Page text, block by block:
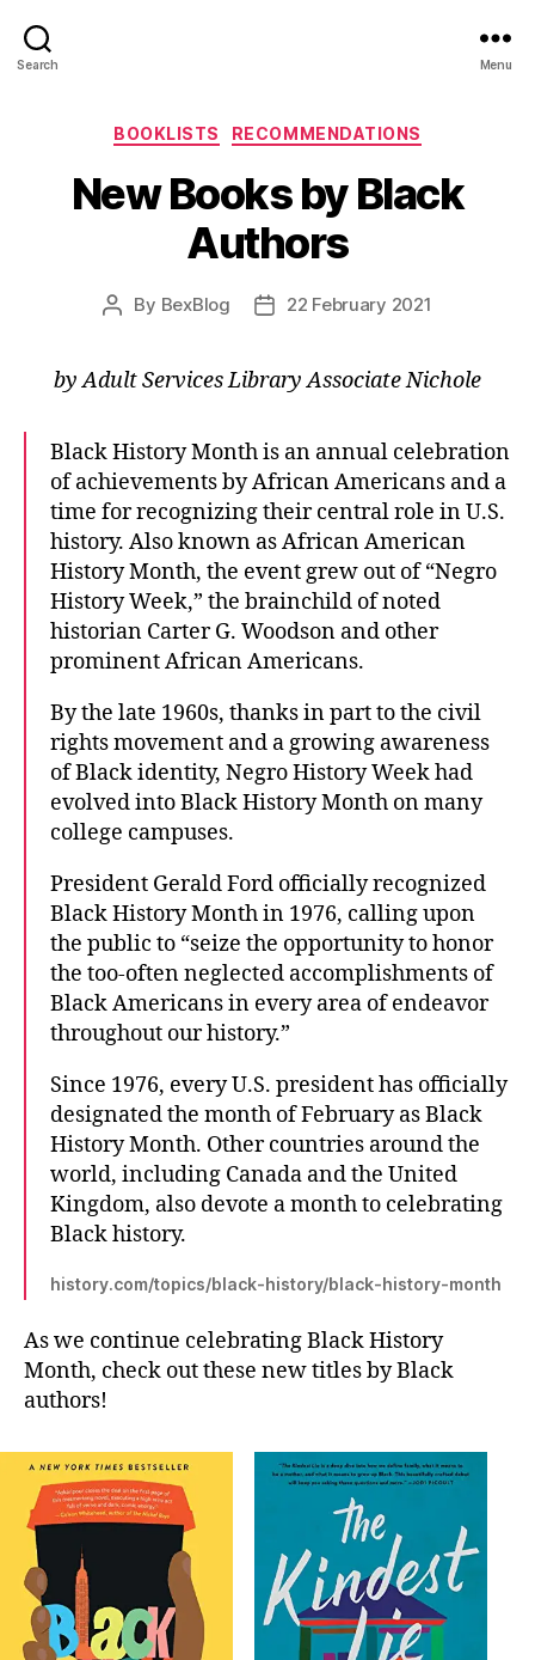
Search Menu
Categories
BOOKLISTS RECOMMENDATIONS
New Books by Black
Authors
Post
By BexBlog
Post22 February 2021
by Adult Services Library Associate Nichole
Black History Month is an annual celebration
of achievements by African Americans and a
time for recognizing their central role in U.S.
history. Also known as African American
History Month, the event grew out of “Negro
History Week,” the brainchild of noted
historian Carter G. Woodson and other
prominent African Americans.
By the late 1960s, thanks in part to the civil
rights movement and a growing awareness
of Black identity, Negro History Week had
evolved into Black History Month on many
college campuses.
President Gerald Ford officially recognized
Black History Month in 1976, calling upon
the public to “seize the opportunity to honor
the too-often neglected accomplishments of
Black Americans in every area of endeavor
throughout our history.”
Since 1976, every U.S. president has officially
designated the month of February as Black
History Month. Other countries around the
world, including Canada and the United
Kingdom, also devote a month to celebrating
Black history.
history.com/topics/black-history/black-history-month
As we continue celebrating Black History
Month, check out these new titles by Black
authors!